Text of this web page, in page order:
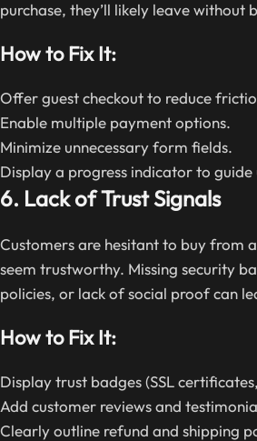
purchase, they’ll likely leave without
How to Fix It:
Offer guest checkout to reduce
Enable multiple payment options.
Minimize unnecessary form fields.
Display a progress indicator to guide
6. Lack of Trust Signals
Customers are hesitant to buy from
seem trustworthy. Missing security
policies, or lack of social proof can
How to Fix It:
Display trust badges (SSL
Add customer reviews and
Clearly outline refund and shipping